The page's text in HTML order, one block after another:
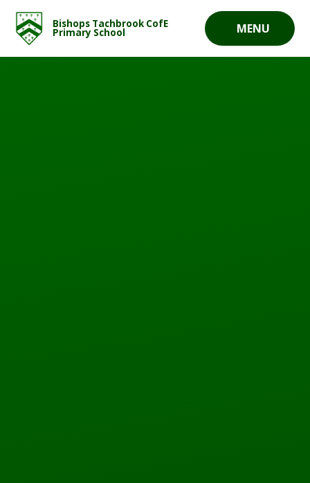
MENU
Bishops Tachbrook CofE
Primary School